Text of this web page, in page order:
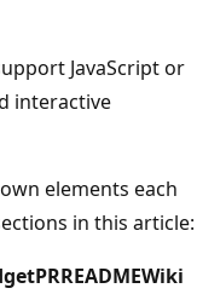
JavaScript or
interactive
elements each
in this article:
PRREADMEWiki